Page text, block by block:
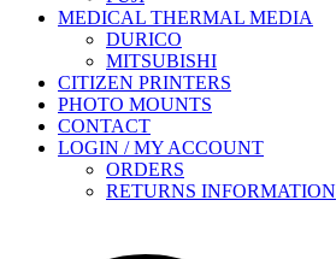
MEDICAL THERMAL MEDIA
DURICO
MITSUBISHI
CITIZEN PRINTERS
PHOTO MOUNTS
CONTACT
LOGIN / MY ACCOUNT
ORDERS
RETURNS INFORMATION